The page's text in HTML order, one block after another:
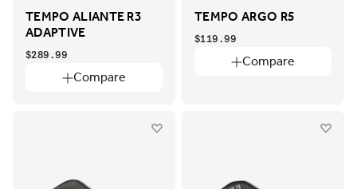
TEMPO ALIANTE R3
ADAPTIVE
Compare
$289.99
TEMPO ARGO R5
Compare
$119.99